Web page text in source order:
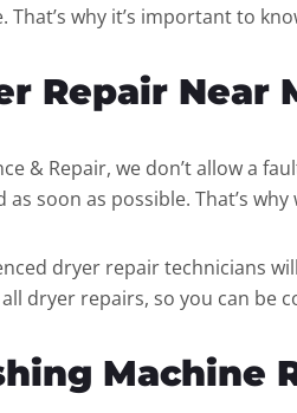
That’s why it’s important to
Repair Near
& Repair, we don’t allow a
soon as possible. That’s
dryer repair technicians
dryer repairs, so you can be
Machine